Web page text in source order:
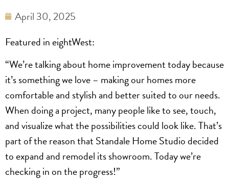
April 30, 2025
Featured in eightWest:
“We’re talking about home improvement today because
it’s something we love – making our homes more
comfortable and stylish and better suited to our needs.
When doing a project, many people like to see, touch,
and visualize what the possibilities could look like. That’s
part of the reason that Standale Home Studio decided
to expand and remodel its showroom. Today we’re
checking in on the progress!”